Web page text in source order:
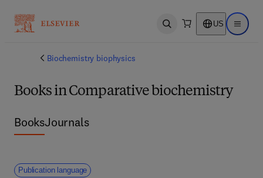
Open search US Open
Biochemistry biophysics
Books in Comparative biochemistry
BooksJournals
Publication language